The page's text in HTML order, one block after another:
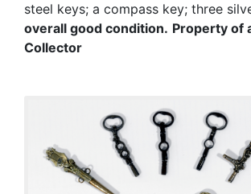
steel keys; a compass key; three
overall good condition. Property of
Collector